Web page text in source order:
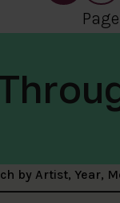
by Artist, Year,